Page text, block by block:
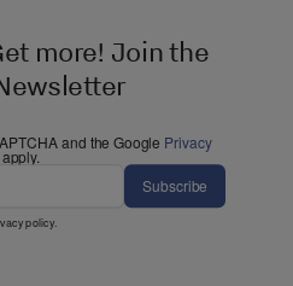
more! Join the
and the Google Privacy
apply.
Subscribe
policy.